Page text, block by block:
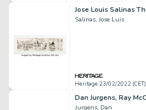
Salinas, Jose Luis
Heritage 23/02/2022 (CET)
Jurgens, Dan